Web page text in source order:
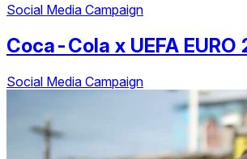
Social Media Campaign
Coca-Cola x UEFA
Social Media Campaign